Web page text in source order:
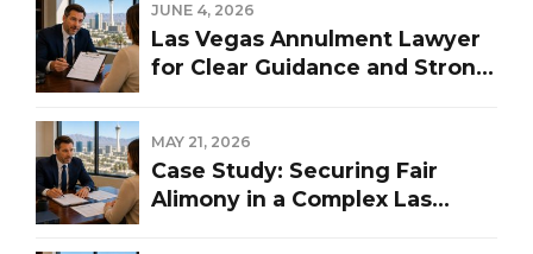
JUNE 4, 2026
Las Vegas Annulment Lawyer
for Clear Guidance and Strong
MAY 21, 2026
Case Study: Securing Fair
Alimony in a Complex Las